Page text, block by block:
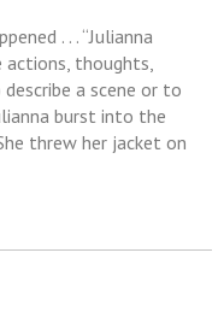
. . . “Julianna
thoughts,
a scene or to
burst into the
threw her jacket on